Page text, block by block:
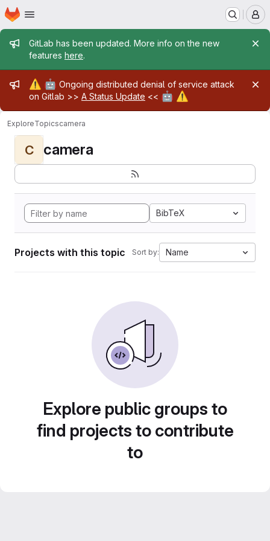
Skip to main content
Homepage
Admin message
GitLab has been updated. More info on the new
features here.
Admin message
⚠️ 🤖 Ongoing distributed denial of service attack
on Gitlab >> A Status Update << 🤖 ⚠️
ExploreTopicscamera
C camera
BibTeX
Projects with this topic Sort by: Name
Explore public groups to
find projects to contribute
to